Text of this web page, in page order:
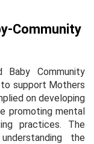
Community
Community
support Mothers
on developing
promoting mental
practices. The
the